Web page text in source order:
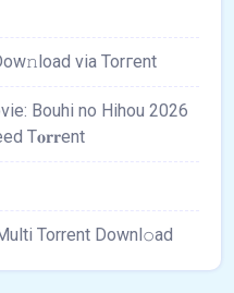
via Torгent
Bouhi no Hihou 2026
T𝐨𝐫𝐫ent
Torrent Downl𝚘аd